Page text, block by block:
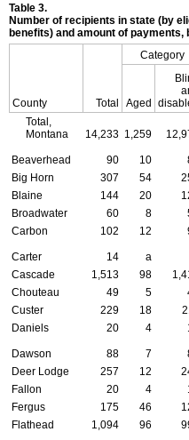
Table 3.
Number of recipients in state (by
benefits) and amount of payments,
County Total
Category
Aged
Total,
Montana
14,233 1,259
Beaverhead 90 10
Big Horn
307 54
Blaine
144 20
Broadwater
60 8
Carbon
102 12
Carter 14 a
Cascade
1,513 98
Chouteau
49 5
Custer
229 18
Daniels
20 4
Dawson 88 7
Deer Lodge
257 12
Fallon
20 4
Fergus
175 46
Flathead
1,094 96